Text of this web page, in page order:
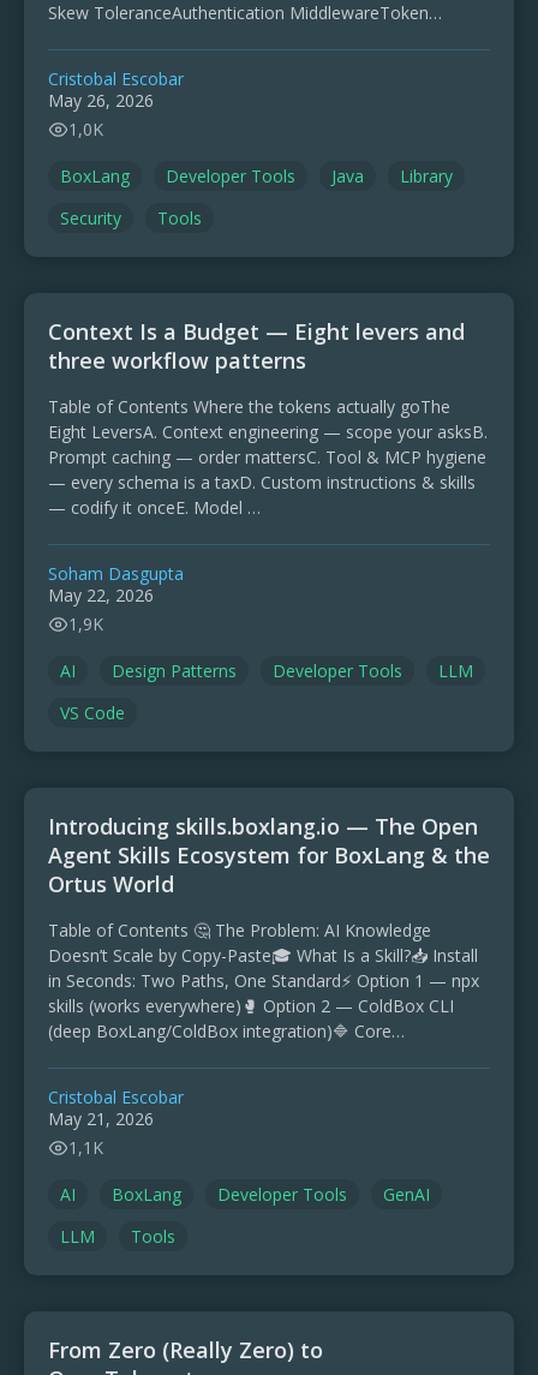
Skew ToleranceAuthentication MiddlewareToken
authentication is everywhere. …
Cristobal Escobar
May 26, 2026
1,0K
BoxLang Developer Tools Java
Library
Security
Tools
Context Is a Budget — Eight levers and
three workflow patterns
Table of Contents Where the tokens actually goThe
Eight LeversA. Context engineering — scope your asksB.
Prompt caching — order mattersC. Tool & MCP hygiene
— every schema is a taxD. Custom instructions & skills
— codify it onceE. Model …
Soham Dasgupta
May 22, 2026
1,9K
AI Design Patterns Developer Tools
LLM
VS Code
Introducing skills.boxlang.io — The Open
Agent Skills Ecosystem for BoxLang & the
Ortus World
Table of Contents 🤔 The Problem: AI Knowledge
Doesn’t Scale by Copy-Paste🎓 What Is a Skill?📥 Install
in Seconds: Two Paths, One Standard⚡ Option 1 — npx
skills (works everywhere)🥊 Option 2 — ColdBox CLI
(deep BoxLang/ColdBox integration)🔷 Core
Cristobal Escobar
May 21, 2026
1,1K
AI BoxLang Developer Tools
GenAI
LLM
Tools
From Zero (Really Zero) to